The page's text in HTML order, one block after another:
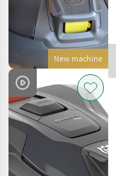
New machine